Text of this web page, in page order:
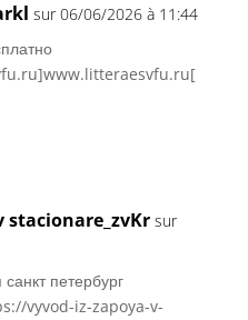
sur 06/06/2026 à 11:44
stacionare_zvKr sur
петербург
vyvod-iz-zapoya-v-